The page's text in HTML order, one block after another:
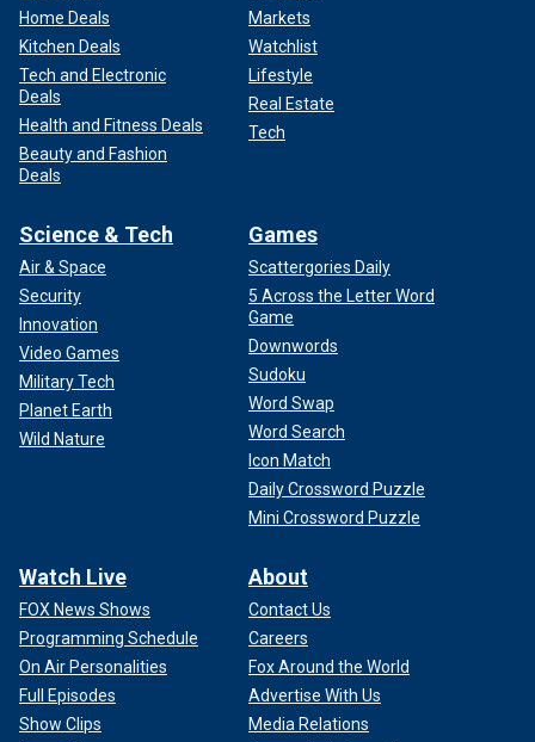
Home Deals
Kitchen Deals
Tech and Electronic
Deals
Health and Fitness Deals
Beauty and Fashion
Deals
Markets
Watchlist
Lifestyle
Real Estate
Tech
Science & Tech
Air & Space
Security
Innovation
Video Games
Military Tech
Planet Earth
Wild Nature
Games
Scattergories Daily
5 Across the Letter Word
Game
Downwords
Sudoku
Word Swap
Word Search
Icon Match
Daily Crossword Puzzle
Mini Crossword Puzzle
Watch Live
FOX News Shows
Programming Schedule
On Air Personalities
Full Episodes
Show Clips
About
Contact Us
Careers
Fox Around the World
Advertise With Us
Media Relations